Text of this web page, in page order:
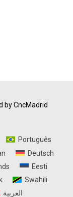
by CncMadrid
Português
Deutsch
Eesti
Swahili
العربية